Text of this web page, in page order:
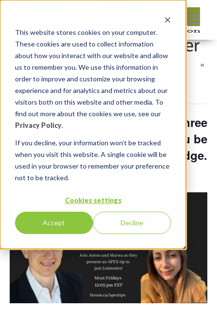
This website stores cookies on your computer.
These cookies are used to collect information
about how you interact with our website and allow
us to remember you. We use this information in
order to improve and customize your browsing
experience and for analytics and metrics about our
visitors both on this website and other media. To
find out more about the cookies we use, see our
Privacy Policy.
If you decline, your information won’t be tracked
when you visit this website. A single cookie will be
used in your browser to remember your preference
not to be tracked.
Cookies settings
Accept Decline
«
All Events
This event has passed.
APEX Instant Tips #164: Three
Tips, Workarounds, Hacks…you be
the judge.
January 24, 2025 @ 12:05 pm 12:20 pm